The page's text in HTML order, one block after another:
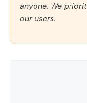
anyone. We
our users.